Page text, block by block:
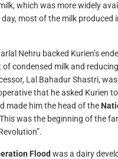
which was more widely
most of the milk produced
Nehru backed Kurien’s
condensed milk and
Lal Bahadur Shastri,
that he asked Kurien
made him the head of the
was the beginning of the
Flood was a dairy